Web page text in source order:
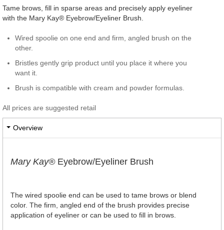
Tame brows, fill in sparse areas and precisely apply eyeliner
with the Mary Kay® Eyebrow/Eyeliner Brush.
Wired spoolie on one end and firm, angled brush on the
other.
Bristles gently grip product until you place it where you
want it.
Brush is compatible with cream and powder formulas.
All prices are suggested retail
Overview
Mary Kay®Eyebrow/Eyeliner Brush
The wired spoolie end can be used to tame brows or blend
color. The firm, angled end of the brush provides precise
application of eyeliner or can be used to fill in brows.